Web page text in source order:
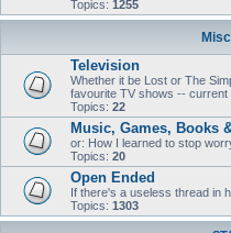
Topics: 1255
Television
Whether it be Lost or The
favourite TV shows -- current
Topics: 22
Music, Games, Books
or: How I learned to stop
Topics: 20
Open Ended
If there's a useless thread in
Topics: 1303